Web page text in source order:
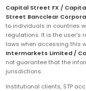
Capital Street FX /
Street Bancclear
to individuals in countries
regulations. It is the user's
laws when accessing this
Intermarkets Limited /
not guarantee that the
jurisdictions.
Institutional clients, STP